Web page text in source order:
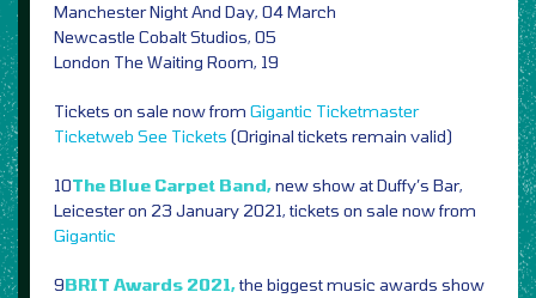
Manchester Night And Day, 04 March
Newcastle Cobalt Studios, 05
London The Waiting Room, 19
Tickets on sale now from Gigantic Ticketmaster
Ticketweb See Tickets (Original tickets remain valid)
10The Blue Carpet Band,new show at Duffy’s Bar,
Leicester on 23 January 2021, tickets on sale now from
Gigantic
9BRIT Awards 2021,the biggest music awards show